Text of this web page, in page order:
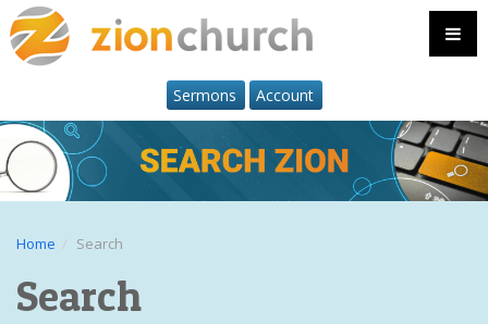
Sermons Account
Home Search
Search